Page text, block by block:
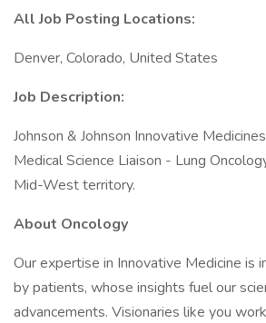
All Job Posting Locations:
Denver, Colorado, United States
Job Description:
Johnson & Johnson Innovative
Medical Science Liaison - Lung
Mid-West territory.
About Oncology
Our expertise in Innovative Medicine is
by patients, whose insights fuel our
advancements. Visionaries like you